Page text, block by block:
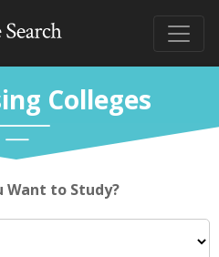
Colleges
Want to Study?